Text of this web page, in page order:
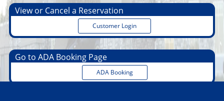
View or Cancel a Reservation
Customer Login
Go to ADA Booking Page
ADA Booking